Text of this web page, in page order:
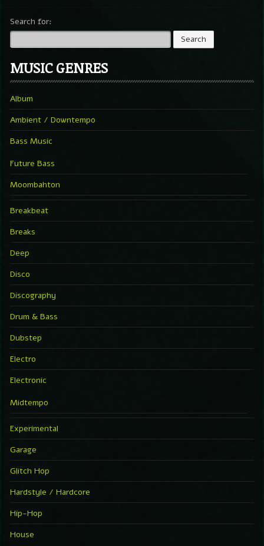
Search for:
MUSIC GENRES
Album
Ambient / Downtempo
Bass Music
Future Bass
Moombahton
Breakbeat
Breaks
Deep
Disco
Discography
Drum & Bass
Dubstep
Electro
Electronic
Midtempo
Experimental
Garage
Glitch Hop
Hardstyle / Hardcore
Hip-Hop
House